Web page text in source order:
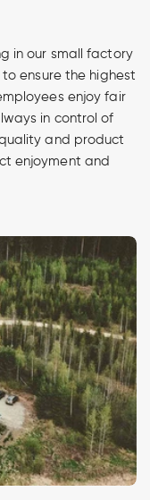
in our small factory
to ensure the highest
enjoy fair
in control of
and product
enjoyment and